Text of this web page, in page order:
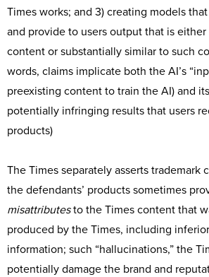
Times works; and 3) creating models
and provide to users output that is
content or substantially similar to such
words, claims implicate both the AI’s
preexisting content to train the AI) and
potentially infringing results that users
products)
The Times separately asserts trademark
the defendants’ products sometimes
misattributesto the Times content that
produced by the Times, including
information; such “hallucinations,” the
potentially damage the brand and